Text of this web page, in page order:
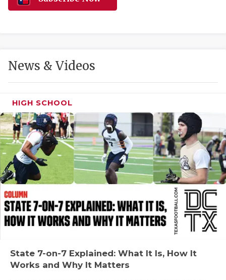
LOVE OF
MOST
MR. AND
MR. TEXAS
MR. TEXAS
NORTH
OLLIE’S
News & Videos
HIGH SCHOOL
State 7-on-7 Explained: What It Is, How It
Works and Why It Matters